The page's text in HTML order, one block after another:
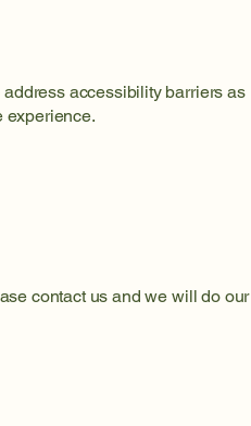
accessibility barriers as
experience.
contact us and we will do our